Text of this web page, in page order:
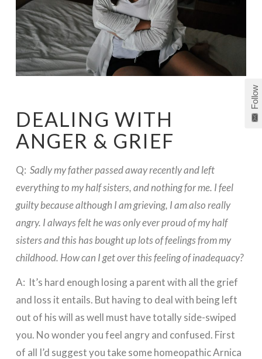
DEALING WITH
ANGER & GRIEF
Q: Sadly my father passed away recently and left
everything to my half sisters, and nothing for me. I feel
guilty because although I am grieving, I am also really
angry. I always felt he was only ever proud of my half
sisters and this has bought up lots of feelings from my
childhood. How can I get over this feeling of inadequacy?
A: It’s hard enough losing a parent with all the grief
and loss it entails. But having to deal with being left
out of his will as well must have totally side-swiped
you. No wonder you feel angry and confused. First
of all I’d suggest you take some homeopathic Arnica
Follow